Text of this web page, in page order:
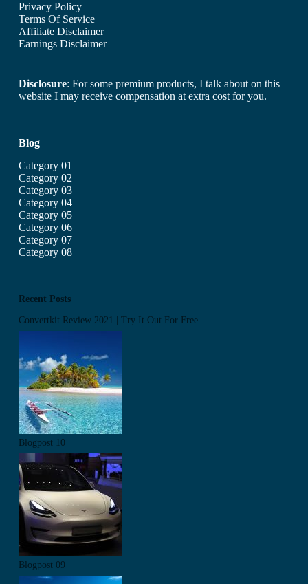
Privacy Policy
Terms Of Service
Affiliate Disclaimer
Earnings Disclaimer
Disclosure: For some premium products, I talk about on this
website I may receive compensation at extra cost for you.
Blog
Category 01
Category 02
Category 03
Category 04
Category 05
Category 06
Category 07
Category 08
Recent Posts
Convertkit Review 2021 | Try It Out For Free
Blogpost 10
Blogpost 09